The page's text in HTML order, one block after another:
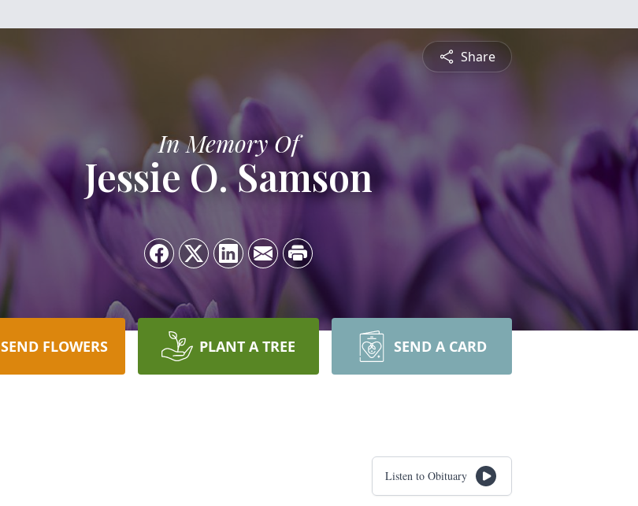
Share
In Memory Of
Jessie O. Samson
SEND FLOWERS PLANT A TREE SEND A CARD
Listen to Obituary